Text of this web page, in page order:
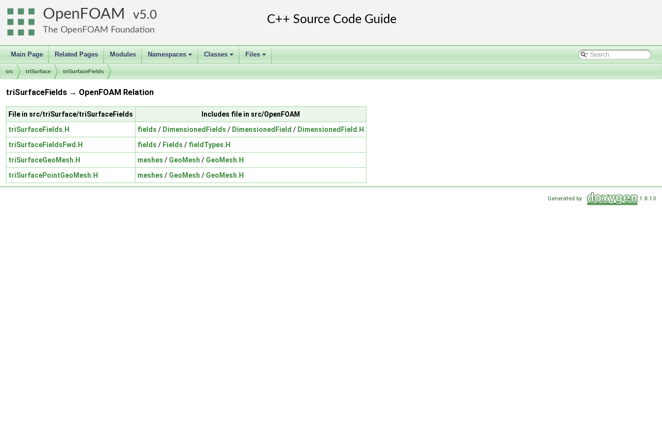
OpenFOAM 5.0
The OpenFOAM Foundation
Main Page Related Pages Modules
+
Namespaces
+
Classes
+
Files
src triSurface triSurfaceFields
triSurfaceFields → OpenFOAM Relation
File in src/triSurface/triSurfaceFields
Includes file in src/OpenFOAM
triSurfaceFields.H
fields / DimensionedFields / DimensionedField / DimensionedField.H
triSurfaceFieldsFwd.H
fields / Fields / fieldTypes.H
triSurfaceGeoMesh.H
meshes / GeoMesh / GeoMesh.H
triSurfacePointGeoMesh.H
meshes / GeoMesh / GeoMesh.H
Generated by 1.8.13